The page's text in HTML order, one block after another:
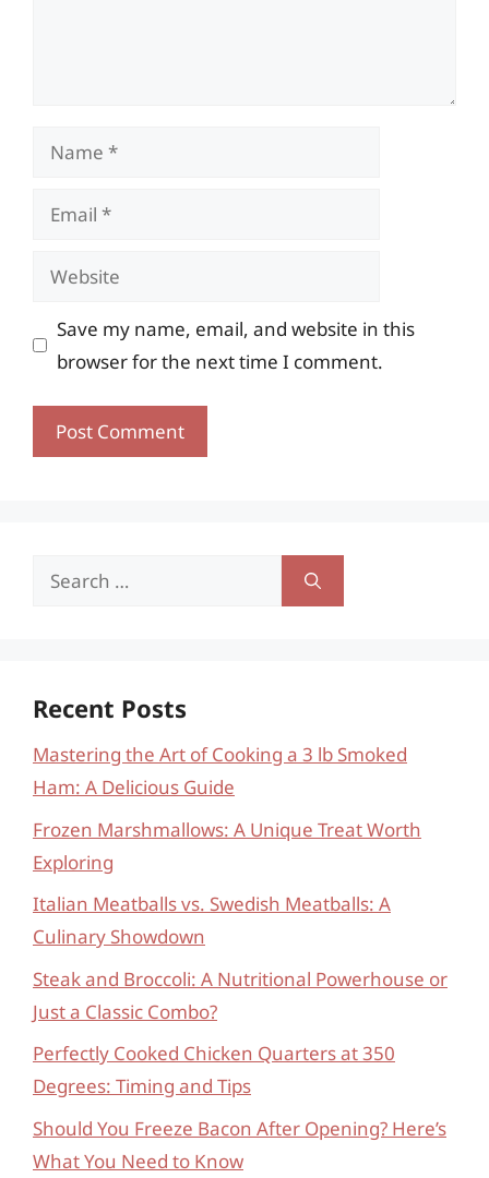
Name
Email
Website
Save my name, email, and website in this
browser for the next time I comment.
Search
Recent Posts
Mastering the Art of Cooking a 3 lb Smoked
Ham: A Delicious Guide
Frozen Marshmallows: A Unique Treat Worth
Exploring
Italian Meatballs vs. Swedish Meatballs: A
Culinary Showdown
Steak and Broccoli: A Nutritional Powerhouse or
Just a Classic Combo?
Perfectly Cooked Chicken Quarters at 350
Degrees: Timing and Tips
Should You Freeze Bacon After Opening? Here’s
What You Need to Know